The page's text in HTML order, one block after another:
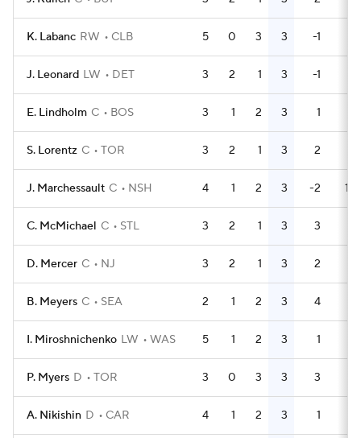
K. Labanc RW CLB 5 0 3 3 -1
J. Leonard LW DET 3 2 1 3 -1
E. Lindholm C BOS 3 1 2 3 1
S. Lorentz C TOR 3 2 1 3 2
J. Marchessault C NSH 4 1 2 3 -2 14
C. McMichael C STL 3 2 1 3 3
D. Mercer C NJ 3 2 1 3 2
B. Meyers C SEA 2 1 2 3 4
I. Miroshnichenko LW WAS 5 1 2 3 1
P. Myers D TOR 3 0 3 3 3
A. Nikishin D CAR 4 1 2 3 1